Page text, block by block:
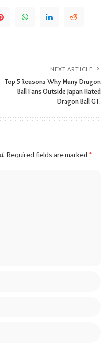
NEXT ARTICLE
Top 5 Reasons Why Many Dragon
Ball Fans Outside Japan Hated
Dragon Ball GT.
Required fields are marked *